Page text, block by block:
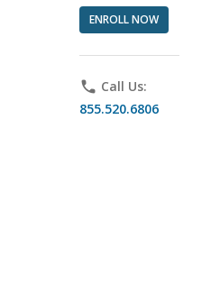
ENROLL NOW
phone Call Us:
855.520.6806